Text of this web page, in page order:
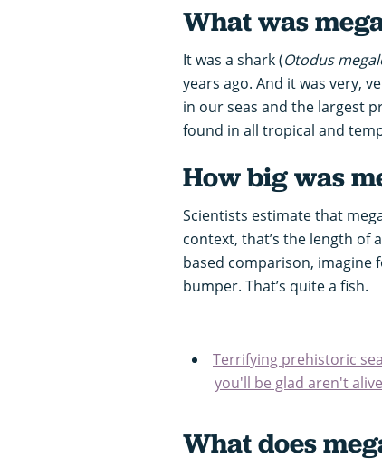
What was
It was a shark (Otodus
years ago. And it was very,
in our seas and the largest
found in all tropical and
How big was
Scientists estimate that
context, that’s the length of
based comparison, imagine
bumper. That’s quite a fish.
Terrifying prehistoric
you'll be glad aren't
What does